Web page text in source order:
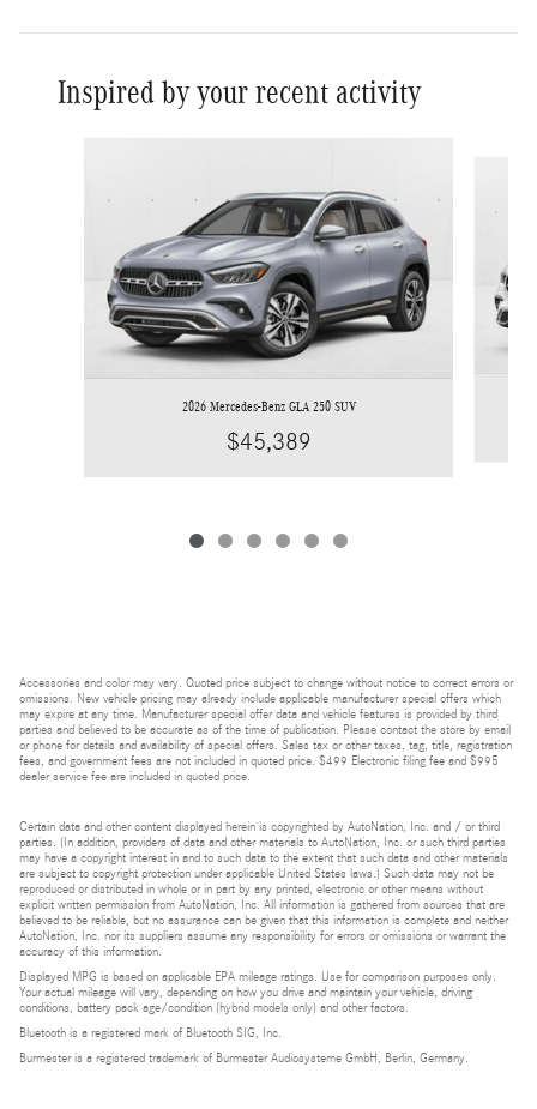
Inspired by your recent activity
2026 Mercedes-Benz GLA 250 SUV
$45,389
Accessories and color may vary. Quoted price subject to change without notice to correct errors or
omissions. New vehicle pricing may already include applicable manufacturer special offers which
may expire at any time. Manufacturer special offer data and vehicle features is provided by third
parties and believed to be accurate as of the time of publication. Please contact the store by email
or phone for details and availability of special offers. Sales tax or other taxes, tag, title, registration
fees, and government fees are not included in quoted price. $499 Electronic filing fee and $995
dealer service fee are included in quoted price.
Certain data and other content displayed herein is copyrighted by AutoNation, Inc. and / or third
parties. (In addition, providers of data and other materials to AutoNation, Inc. or such third parties
may have a copyright interest in and to such data to the extent that such data and other materials
are subject to copyright protection under applicable United States laws.) Such data may not be
reproduced or distributed in whole or in part by any printed, electronic or other means without
explicit written permission from AutoNation, Inc. All information is gathered from sources that are
believed to be reliable, but no assurance can be given that this information is complete and neither
AutoNation, Inc. nor its suppliers assume any responsibility for errors or omissions or warrant the
accuracy of this information.
Displayed MPG is based on applicable EPA mileage ratings. Use for comparison purposes only.
Your actual mileage will vary, depending on how you drive and maintain your vehicle, driving
conditions, battery pack age/condition (hybrid models only) and other factors.
Bluetooth is a registered mark of Bluetooth SIG, Inc.
Burmester is a registered trademark of Burmester Audiosysteme GmbH, Berlin, Germany.